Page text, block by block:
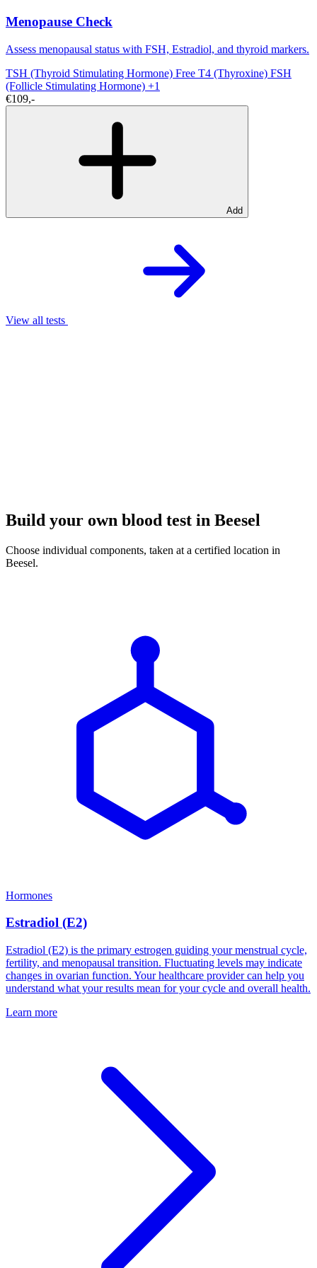
Menopause Check
Assess menopausal status with FSH, Estradiol, and thyroid markers.
TSH (Thyroid Stimulating Hormone) Free T4 (Thyroxine) FSH
(Follicle Stimulating Hormone) +1
€109,-
Add
View all tests
Build your own blood test in Beesel
Choose individual components, taken at a certified location in
Beesel.
Hormones
Estradiol (E2)
Estradiol (E2) is the primary estrogen guiding your menstrual cycle,
fertility, and menopausal transition. Fluctuating levels may indicate
changes in ovarian function. Your healthcare provider can help you
understand what your results mean for your cycle and overall health.
Learn more